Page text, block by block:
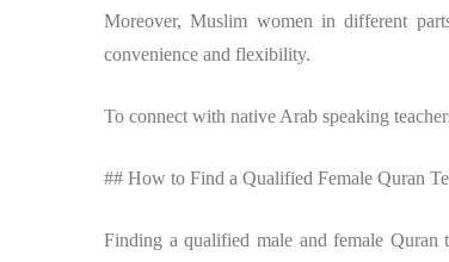
Moreover, Muslim women in different
convenience and flexibility.
To connect with native Arab speaking
## How to Find a Qualified Female Quran
Finding a qualified male and female